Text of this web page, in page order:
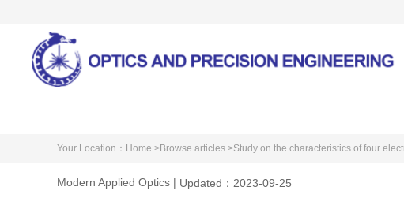
Your Location： Home >Browse articles >Study on the characteristics of four
Modern Applied Optics | Updated：2023-09-25